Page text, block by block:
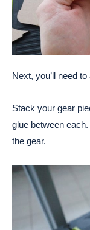
Next, you’ll need
Stack your gear
glue between
the gear.